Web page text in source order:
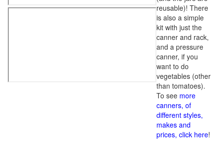
reusable)! There
is also a simple
kit with just the
canner and rack,
and a pressure
canner, if you
want to do
vegetables (other
than tomatoes).
To see more
canners, of
different styles,
makes and
prices, click here!